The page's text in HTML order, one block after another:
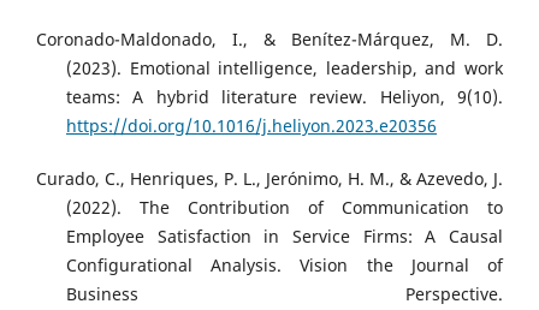
Coronado-Maldonado, I., & Benítez-Márquez, M. D.
(2023). Emotional intelligence, leadership, and work
teams: A hybrid literature review. Heliyon, 9(10).
https://doi.org/10.1016/j.heliyon.2023.e20356
Curado, C., Henriques, P. L., Jerónimo, H. M., & Azevedo, J.
(2022). The Contribution of Communication to
Employee Satisfaction in Service Firms: A Causal
Configurational Analysis. Vision the Journal of
Business Perspective.